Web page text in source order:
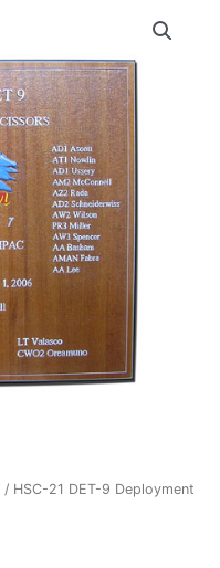
/ HSC-21 DET-9 Deployment